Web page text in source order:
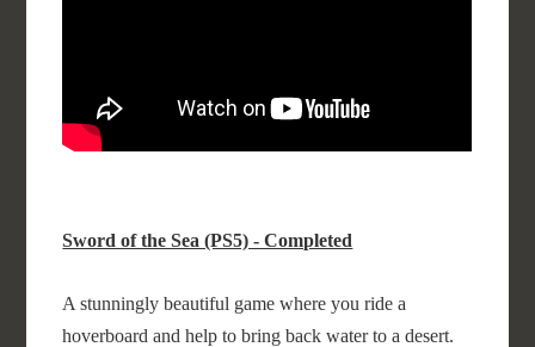
Sword of the Sea (PS5) - Completed
A stunningly beautiful game where you ride a
hoverboard and help to bring back water to a desert.